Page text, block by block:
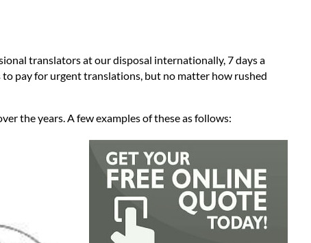
translators at our disposal internationally, 7 days a
pay for urgent translations, but no matter how rushed
the years. A few examples of these as follows: